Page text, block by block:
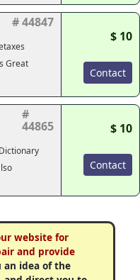
# 44847
Great
$ 10
Contact
#
44865 $ 10
Contact
website for
and provide
an idea of the